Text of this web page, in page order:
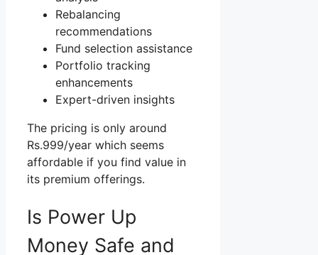
Rebalancing
recommendations
Fund selection assistance
Portfolio tracking
enhancements
Expert-driven insights
The pricing is only around
Rs.999/year which seems
affordable if you find value in
its premium offerings.
Is Power Up
Money Safe and